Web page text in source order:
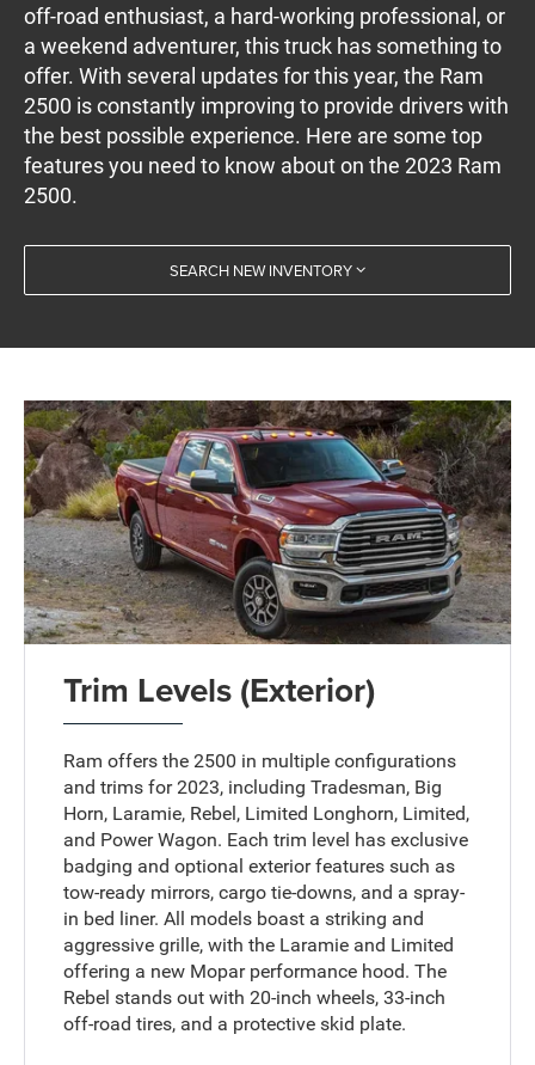
off-road enthusiast, a hard-working professional, or
a weekend adventurer, this truck has something to
offer. With several updates for this year, the Ram
2500 is constantly improving to provide drivers with
the best possible experience. Here are some top
features you need to know about on the 2023 Ram
2500.
SEARCH NEW INVENTORY
Trim Levels (Exterior)
Ram offers the 2500 in multiple configurations
and trims for 2023, including Tradesman, Big
Horn, Laramie, Rebel, Limited Longhorn, Limited,
and Power Wagon. Each trim level has exclusive
badging and optional exterior features such as
tow-ready mirrors, cargo tie-downs, and a spray-
in bed liner. All models boast a striking and
aggressive grille, with the Laramie and Limited
offering a new Mopar performance hood. The
Rebel stands out with 20-inch wheels, 33-inch
off-road tires, and a protective skid plate.